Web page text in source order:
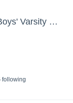
Miami Valley Christian Academy - Boys' Varsity Basketball
following